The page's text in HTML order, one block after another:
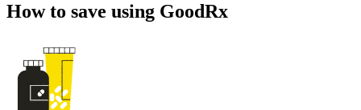
How to save using GoodRx